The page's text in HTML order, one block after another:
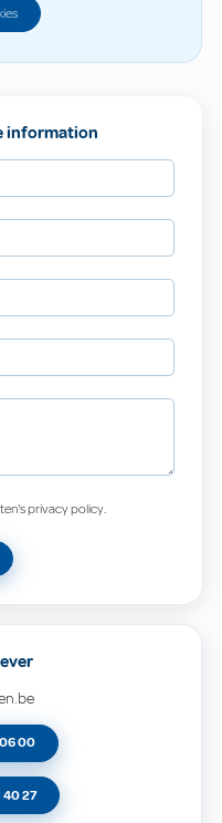
information
privacy policy.
00
40 27